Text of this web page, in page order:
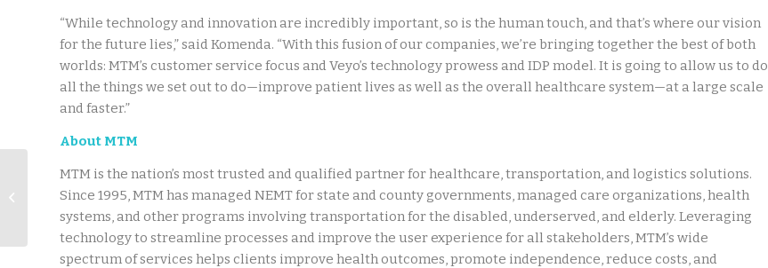
“While technology and innovation are incredibly important, so is the human touch, and that’s where our vision
for the future lies,” said Komenda. “With this fusion of our companies, we’re bringing together the best of both
worlds: MTM’s customer service focus and Veyo’s technology prowess and IDP model. It is going to allow us to do
all the things we set out to do—improve patient lives as well as the overall healthcare system—at a large scale
and faster.”
About MTM
MTM is the nation’s most trusted and qualified partner for healthcare, transportation, and logistics solutions.
Since 1995, MTM has managed NEMT for state and county governments, managed care organizations, health
systems, and other programs involving transportation for the disabled, underserved, and elderly. Leveraging
technology to streamline processes and improve the user experience for all stakeholders, MTM’s wide
spectrum of services helps clients improve health outcomes, promote independence, reduce costs, and
Press Release: Veyo
Announces
Completion of SOC 2
Type 2 Compliance
Certifi...